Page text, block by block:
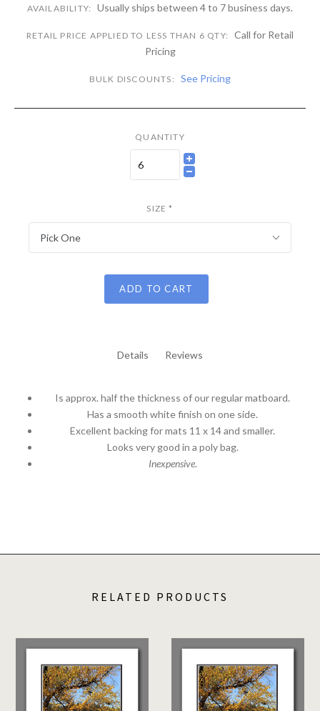
AVAILABILITY: Usually ships between 4 to 7 business days.
RETAIL PRICE APPLIED TO LESS THAN 6 QTY:
Call for Retail
Pricing
BULK DISCOUNTS: See Pricing
QUANTITY
SIZE*
Pick One
ADD TO CART
Details Reviews
Is approx. half the thickness of our regular matboard.
Has a smooth white finish on one side.
Excellent backing for mats 11 x 14 and smaller.
Looks very good in a poly bag.
Inexpensive.
RELATED PRODUCTS